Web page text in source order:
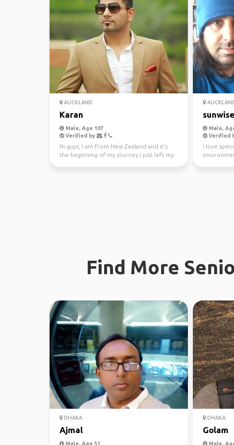
AUCKLAND
Karan
Male, Age 107
Verified by
Hi guys, I am from New Zealand and it's
the beginning of my journey,I just left my
sunwise
Male,
Verified
I love
Find More
DHAKA
Ajmal
Male, Age 51
DHAKA
Golam
Male,